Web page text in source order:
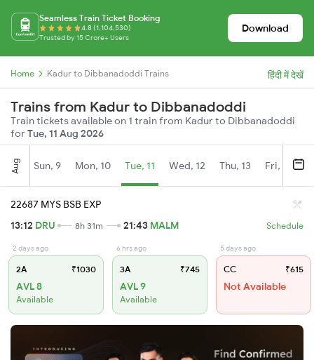
Seamless Train Ticket Booking
4.8 (1,104,530)
Trusted by 15 Crore+ Users
Download
Home Kadur to Dibbanadoddi Trains हिंदी में देखें
Trains from Kadur to Dibbanadoddi
Train tickets available on 1 train from Kadur to Dibbanadoddi
forTue, 11 Aug 2026
Aug Sun, 9 Mon, 10 Tue, 11 Wed, 12 Thu, 13 Fri, 14
22687 MYS BSB EXP
13:12 DRU 8h 31m 21:43 MALM Schedule
2 days ago
2A ₹1030
AVL 8
Available
6 hrs ago
3A ₹745
AVL 9
Available
5 days ago
CC ₹615
Not Available